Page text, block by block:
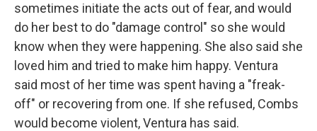
sometimes initiate the acts out of fear, and would
do her best to do "damage control" so she would
know when they were happening. She also said she
loved him and tried to make him happy. Ventura
said most of her time was spent having a "freak-
off" or recovering from one. If she refused, Combs
would become violent, Ventura has said.